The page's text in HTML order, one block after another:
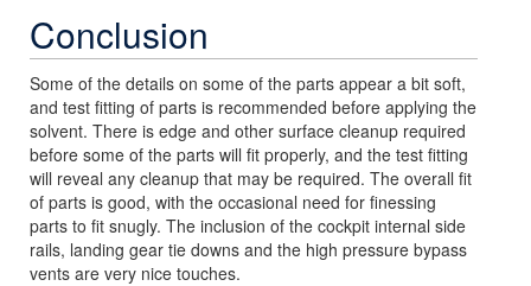
Conclusion
Some of the details on some of the parts appear a bit soft,
and test fitting of parts is recommended before applying the
solvent. There is edge and other surface cleanup required
before some of the parts will fit properly, and the test fitting
will reveal any cleanup that may be required. The overall fit
of parts is good, with the occasional need for finessing
parts to fit snugly. The inclusion of the cockpit internal side
rails, landing gear tie downs and the high pressure bypass
vents are very nice touches.